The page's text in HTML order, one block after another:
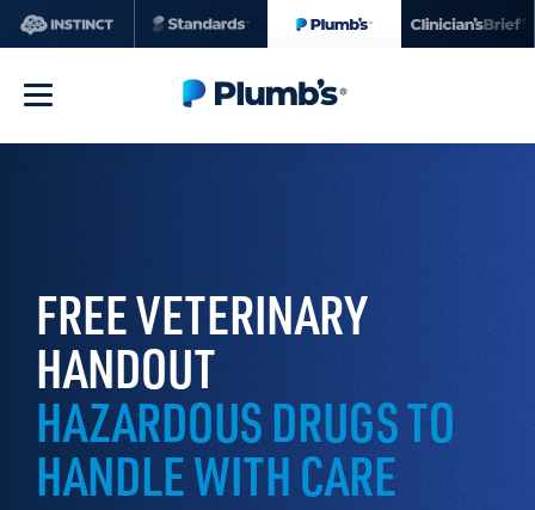
FREE VETERINARY
HANDOUT
HAZARDOUS DRUGS TO
HANDLE WITH CARE